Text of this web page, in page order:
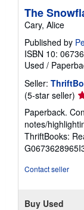
The
Cary, Alice
Published by
ISBN 10:
Used /
Seller:
(5-star seller)
5
of
5
Paperback.
notes/
ThriftBooks:
Contact seller
Buy Used